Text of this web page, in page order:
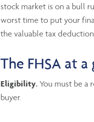
stock market is on a bull
worst time to put your
the valuable tax
The FHSA at a
Eligibility.You must be a
buyer.